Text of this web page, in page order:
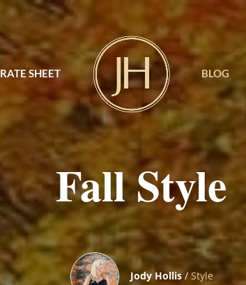
RATE SHEET BLOG
Fall Style
Jody Hollis/Style